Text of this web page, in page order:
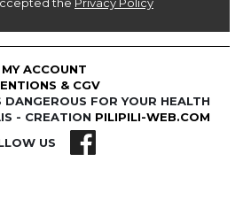
the Privacy Policy
- CREATION PILIPILI-WEB.COM
FOR YOUR HEALTH
& CGV
MY ACCOUNT
US